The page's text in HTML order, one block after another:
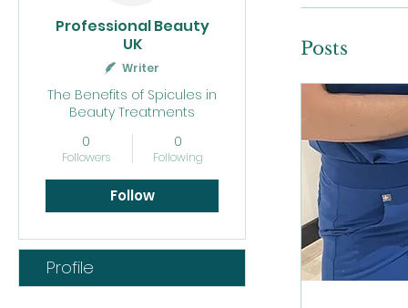
Posts
Professional Beauty
UK
Writer
The Benefits of Spicules in
Beauty Treatments
0
Followers
0
Following
Follow
Profile